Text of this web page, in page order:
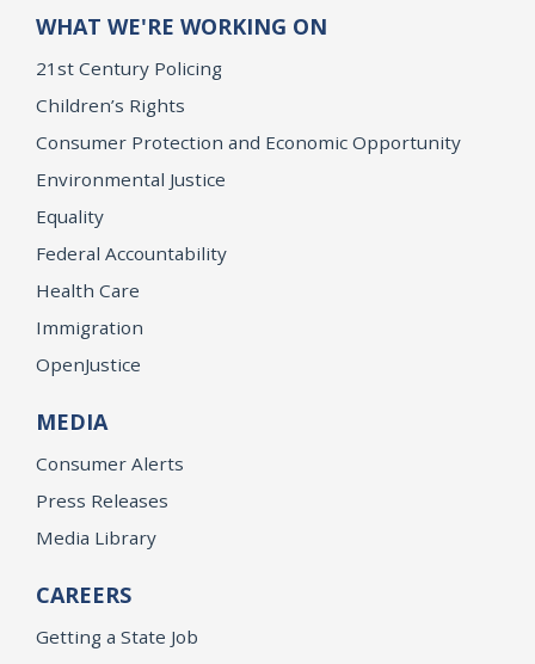
WHAT WE'RE WORKING ON
21st Century Policing
Children’s Rights
Consumer Protection and Economic Opportunity
Environmental Justice
Equality
Federal Accountability
Health Care
Immigration
OpenJustice
MEDIA
Consumer Alerts
Press Releases
Media Library
CAREERS
Getting a State Job